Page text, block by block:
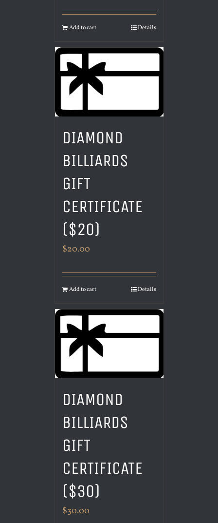
Add to cart Details
DIAMOND
BILLIARDS
GIFT
CERTIFICATE
($20)
$20.00
Add to cart Details
DIAMOND
BILLIARDS
GIFT
CERTIFICATE
($30)
$30.00